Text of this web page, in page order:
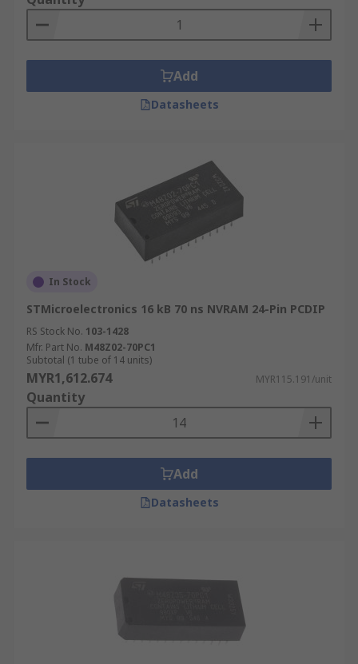
Add
Datasheets
In Stock
STMicroelectronics 16 kB 70 ns NVRAM 24-Pin PCDIP
RS Stock No. 103-1428
Mfr. Part No. M48Z02-70PC1
Subtotal (1 tube of 14 units)
MYR1,612.674 MYR115.191/unit
Quantity
Add
Datasheets